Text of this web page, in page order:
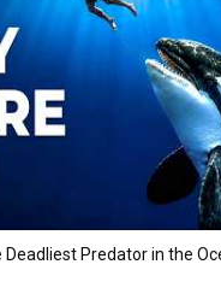
Deadliest Predator in the